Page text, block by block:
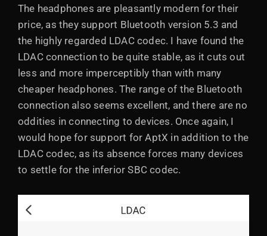
The headphones are pleasantly modern for their
price, as they support Bluetooth version 5.3 and
the highly regarded LDAC codec. I have found the
LDAC connection to be quite stable, as it cuts out
less and more imperceptibly than with many
cheaper headphones. The range of the Bluetooth
connection also seems excellent, and there are no
oddities in connecting to devices. Once again, I
would hope for support for AptX in addition to the
LDAC codec, as its absence forces many devices
to settle for the inferior SBC codec.